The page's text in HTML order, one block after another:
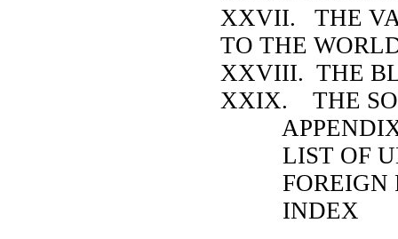
XXVII. THE
TO THE
XXVIII. THE
XXIX. THE
LIST OF
FOREIGN
INDEX